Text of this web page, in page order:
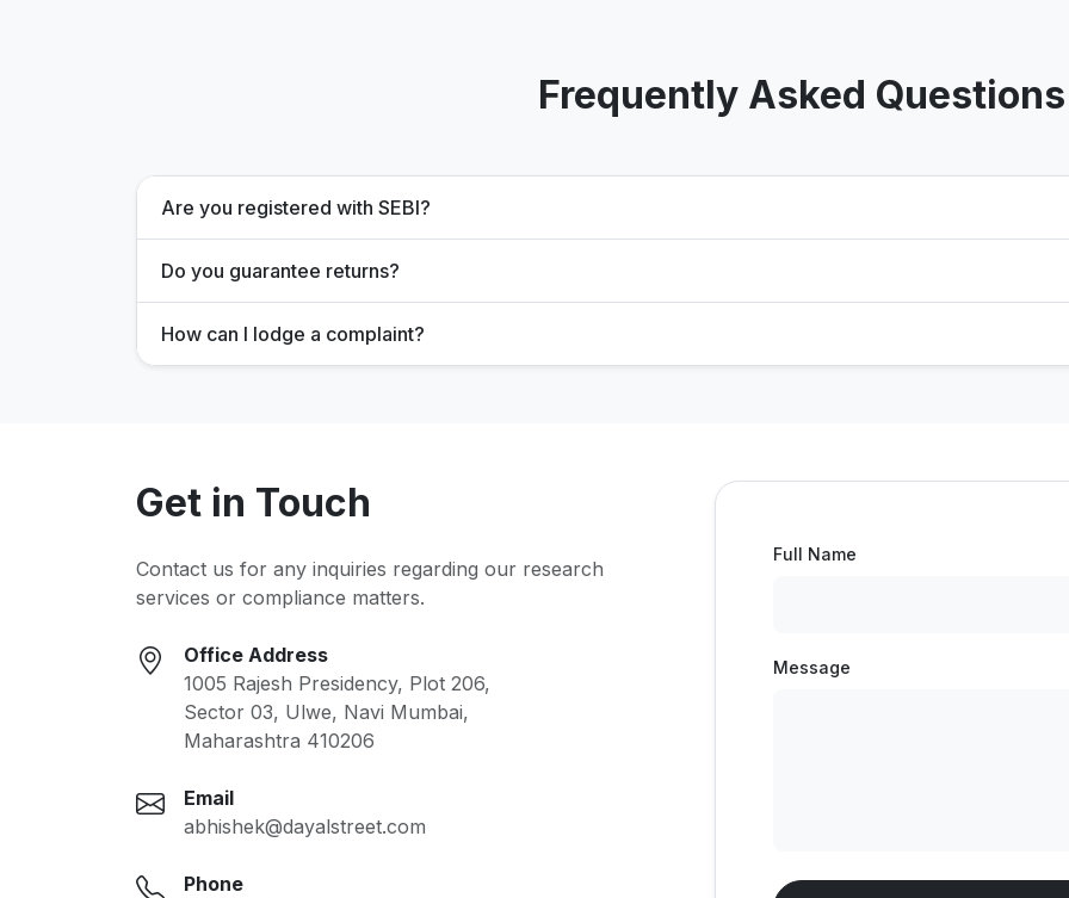
Frequently Asked Questions
Are you registered with SEBI?
Do you guarantee returns?
How can I lodge a complaint?
Get in Touch
Contact us for any inquiries regarding our research
services or compliance matters.
Office Address
1005 Rajesh Presidency, Plot 206,
Sector 03, Ulwe, Navi Mumbai,
Maharashtra 410206
Email
abhishek@dayalstreet.com
Phone
Full Name
Message